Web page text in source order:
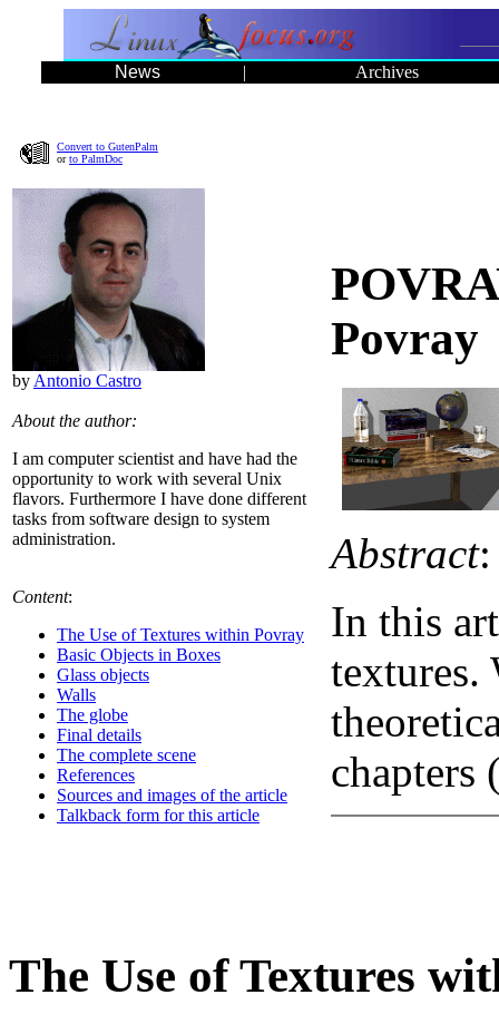
News | Archives
Convert to GutenPalm
orto PalmDoc
by Antonio Castro
About the author:
I am computer scientist and have had the
opportunity to work with several Unix
flavors. Furthermore I have done different
tasks from software design to system
administration.
Content:
The Use of Textures within Povray
Basic Objects in Boxes
Glass objects
Walls
The globe
Final details
The complete scene
References
Sources and images of the article
Talkback form for this article
Povray
Abstract:
In this
textures.
chapters
The Use of Textures